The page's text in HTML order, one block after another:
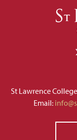
St Lawrence
Email: